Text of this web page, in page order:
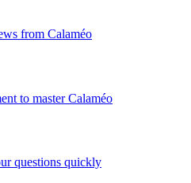
from Calaméo
to master Calaméo
questions quickly